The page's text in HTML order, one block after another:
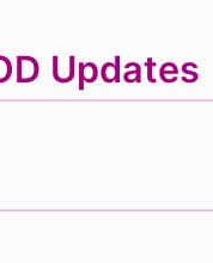
Updates